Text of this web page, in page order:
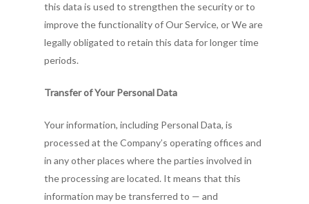
this data is used to strengthen the security or to
improve the functionality of Our Service, or We are
legally obligated to retain this data for longer time
periods.
Transfer of Your Personal Data
Your information, including Personal Data, is
processed at the Company’s operating offices and
in any other places where the parties involved in
the processing are located. It means that this
information may be transferred to — and